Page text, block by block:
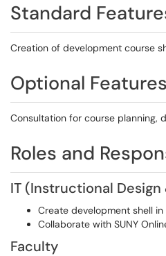
Standard
Creation of development course
Optional Features
Consultation for course planning,
Roles and
IT (Instructional Design
Create development shell
Collaborate with SUNY
Faculty